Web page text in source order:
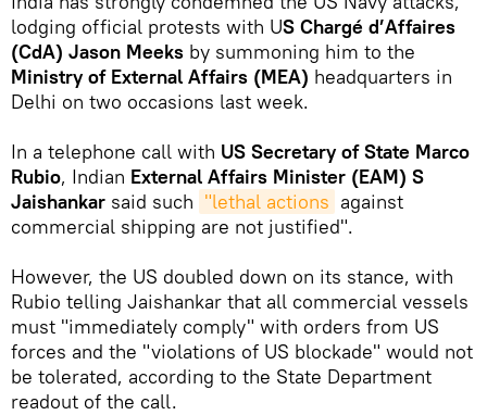
lodging official protests with US Chargé d’Affaires
(CdA) Jason Meeks by summoning him to the
Ministry of External Affairs (MEA) headquarters in
Delhi on two occasions last week.
In a telephone call with US Secretary of State Marco
Rubio, Indian External Affairs Minister (EAM) S
Jaishankar said such "lethal actions against
commercial shipping are not justified".
However, the US doubled down on its stance, with
Rubio telling Jaishankar that all commercial vessels
must "immediately comply" with orders from US
forces and the "violations of US blockade" would not
be tolerated, according to the State Department
readout of the call.